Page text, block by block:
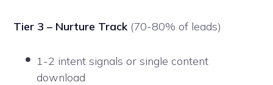
Tier 3 – Nurture Track (70-80% of leads)
1-2 intent signals or single content
download